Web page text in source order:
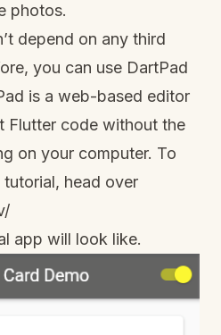
photos.
depend on any third
you can use DartPad
is a web-based editor
Flutter code without the
on your computer. To
head over
app will look like.